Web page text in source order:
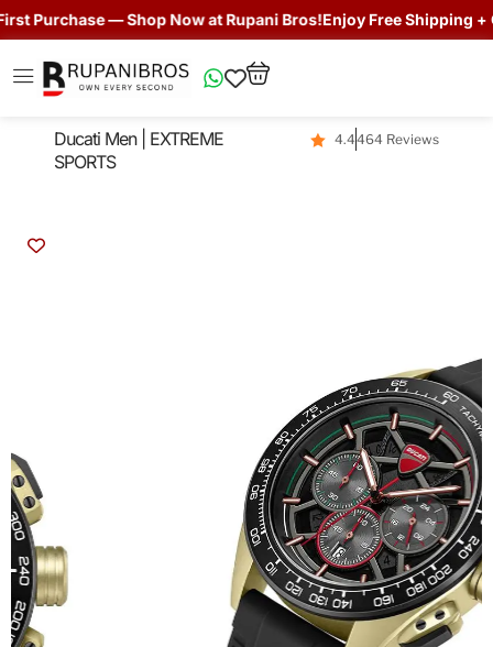
Purchase — Shop Now at Rupani Bros!Enjoy Free Shipping +
Ducati Men | EXTREME
SPORTS
4.4464 Reviews